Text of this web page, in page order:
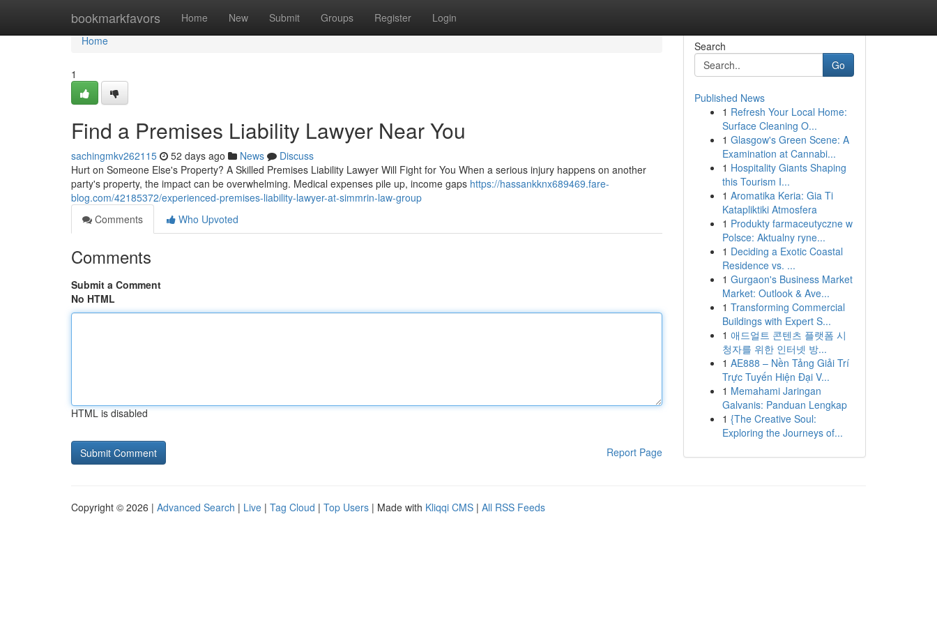
bookmarkfavors Home New Submit Groups Register Login
Home
Home
1
Find a Premises Liability Lawyer Near You
sachingmkv262115 52 days ago News
Discuss
Hurt on Someone Else's Property? A Skilled Premises Liability Lawyer Will Fight for You When a serious injury happens on another
party's property, the impact can be overwhelming. Medical expenses pile up, income gaps https://hassankknx689469.fare-
blog.com/42185372/experienced-premises-liability-lawyer-at-simmrin-law-group
Comments
Who Upvoted
Comments
Submit a Comment
No HTML
HTML is disabled
Report Page
Search
Go
Published News
1 Refresh Your Local Home:
Surface Cleaning O...
1 Glasgow's Green Scene: A
Examination at Cannabi...
1 Hospitality Giants Shaping
this Tourism I...
1 Aromatika Keria: Gia Ti
Katapliktiki Atmosfera
1 Produkty farmaceutyczne w
Polsce: Aktualny ryne...
1 Deciding a Exotic Coastal
Residence vs. ...
1 Gurgaon's Business Market
Market: Outlook & Ave...
1 Transforming Commercial
Buildings with Expert S...
1 애드얼트 콘텐츠 플랫폼 시
청자를 위한 인터넷 방...
1 AE888 – Nền Tảng Giải Trí
Trực Tuyến Hiện Đại V...
1 Memahami Jaringan
Galvanis: Panduan Lengkap
1 {The Creative Soul:
Exploring the Journeys of...
Copyright © 2026 | Advanced Search | Live | Tag Cloud | Top Users | Made with Kliqqi CMS | All RSS Feeds